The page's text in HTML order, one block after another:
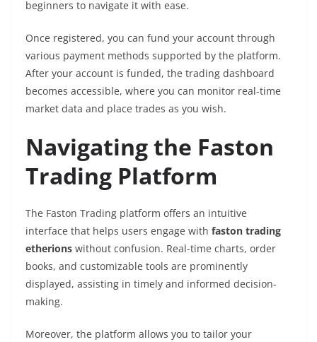
beginners to navigate it with ease.
Once registered, you can fund your account through
various payment methods supported by the platform.
After your account is funded, the trading dashboard
becomes accessible, where you can monitor real-time
market data and place trades as you wish.
Navigating the Faston
Trading Platform
The Faston Trading platform offers an intuitive
interface that helps users engage with faston trading
etherions without confusion. Real-time charts, order
books, and customizable tools are prominently
displayed, assisting in timely and informed decision-
making.
Moreover, the platform allows you to tailor your